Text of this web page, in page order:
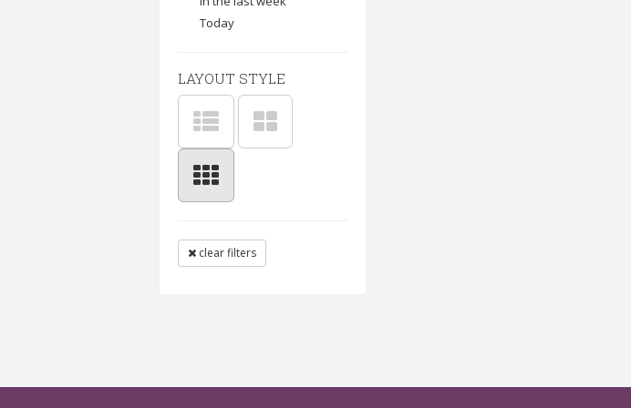
Today
LAYOUT STYLE
clear filters